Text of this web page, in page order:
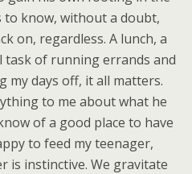
to know, without a doubt,
on, regardless. A lunch, a
task of running errands and
my days off, it all matters.
to me about what he
of a good place to have
to feed my teenager,
is instinctive. We gravitate